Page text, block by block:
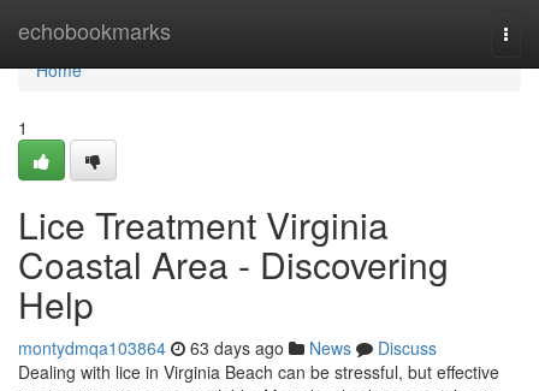
echobookmarks
Home
Home
1
Lice Treatment Virginia
Coastal Area - Discovering
Help
montydmqa103864 63 days ago News
Discuss
Dealing with lice in Virginia Beach can be stressful, but effective